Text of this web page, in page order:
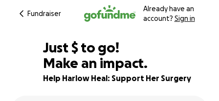
Fundraiser
Already have an
account? Sign in
80% complete
Just $490
$ to go!
Make an impact.
Help Harlow Heal: Support Her Surgery